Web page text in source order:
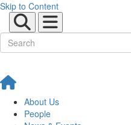
Skip to Content
About Us
People